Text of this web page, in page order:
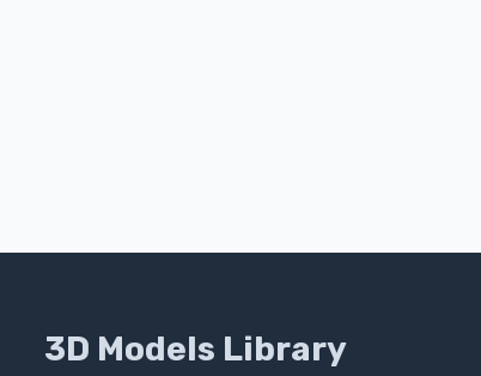
3D Models Library